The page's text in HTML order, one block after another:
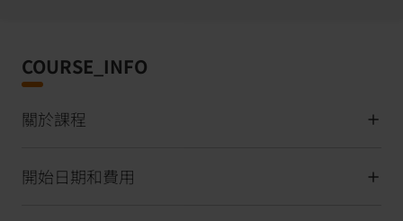
COURSE_INFO
關於課程
開始日期和費用